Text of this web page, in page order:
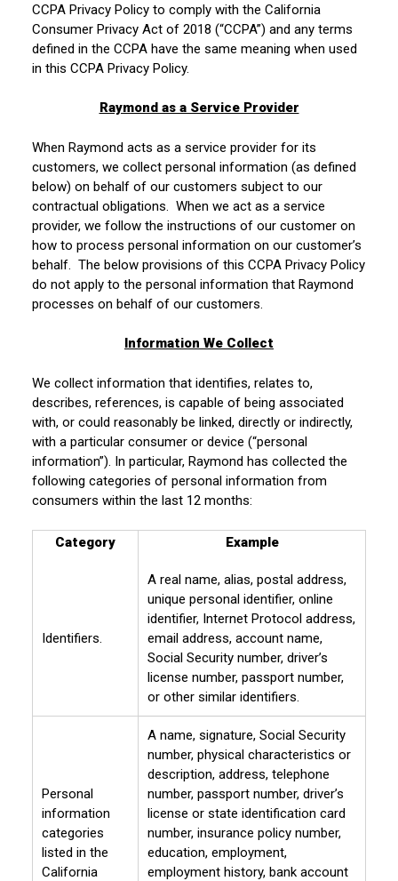
CCPA Privacy Policy to comply with the California
Consumer Privacy Act of 2018 (“CCPA”) and any terms
defined in the CCPA have the same meaning when used
in this CCPA Privacy Policy.
Raymond as a Service Provider
When Raymond acts as a service provider for its
customers, we collect personal information (as defined
below) on behalf of our customers subject to our
contractual obligations. When we act as a service
provider, we follow the instructions of our customer on
how to process personal information on our customer’s
behalf. The below provisions of this CCPA Privacy Policy
do not apply to the personal information that Raymond
processes on behalf of our customers.
Information We Collect
We collect information that identifies, relates to,
describes, references, is capable of being associated
with, or could reasonably be linked, directly or indirectly,
with a particular consumer or device (“personal
information”). In particular, Raymond has collected the
following categories of personal information from
consumers within the last 12 months:
Category Example
Identifiers.
A real name, alias, postal address,
unique personal identifier, online
identifier, Internet Protocol address,
email address, account name,
Social Security number, driver’s
license number, passport number,
or other similar identifiers.
Personal
information
categories
listed in the
California
A name, signature, Social Security
number, physical characteristics or
description, address, telephone
number, passport number, driver’s
license or state identification card
number, insurance policy number,
education, employment,
employment history, bank account